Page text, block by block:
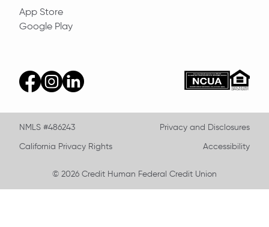
App Store
Google Play
facebookinstagram
linkedin ncua Equal
NMLS #486243
Privacy and Disclosures
California Privacy Rights
Accessibility
© 2026 Credit Human Federal Credit Union